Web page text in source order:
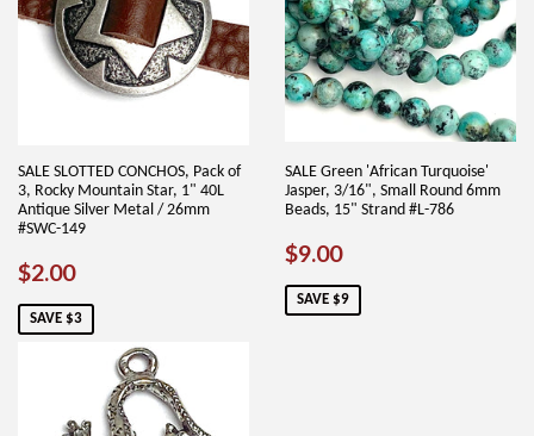
SALE SLOTTED CONCHOS, Pack of
3, Rocky Mountain Star, 1" 40L
Antique Silver Metal / 26mm
#SWC-149
SALE
PRICE
$2.00$2.00
SAVE $3
SALE Green 'African Turquoise'
Jasper, 3/16", Small Round 6mm
Beads, 15" Strand #L-786
SALE
PRICE
$9.00$9.00
SAVE $9